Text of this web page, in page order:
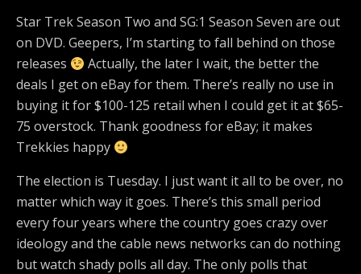
Star Trek Season Two and SG:1 Season Seven are out
on DVD. Geepers, I’m starting to fall behind on those
releases
Actually, the later I wait, the better the
deals I get on eBay for them. There’s really no use in
buying it for $100-125 retail when I could get it at $65-
75 overstock. Thank goodness for eBay; it makes
Trekkies happy
The election is Tuesday. I just want it all to be over, no
matter which way it goes. There’s this small period
every four years where the country goes crazy over
ideology and the cable news networks can do nothing
but watch shady polls all day. The only polls that